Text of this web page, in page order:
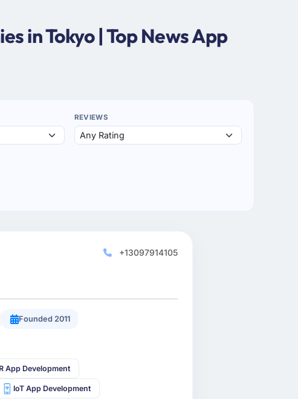
in Tokyo | Top News App
REVIEWS
+13097914105
Founded 2011
App Development
IoT App Development